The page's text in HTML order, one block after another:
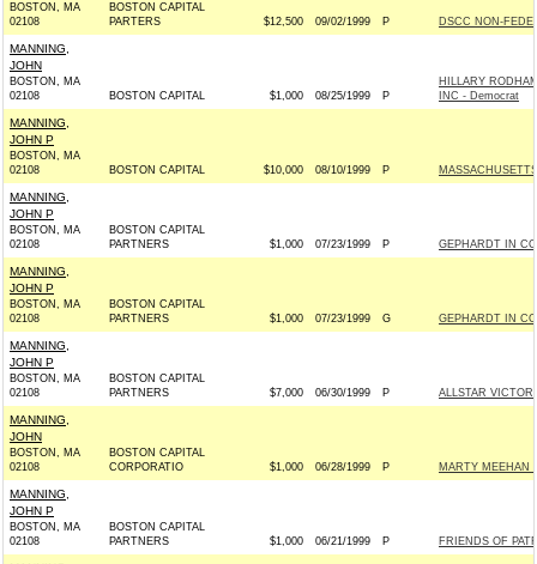
BOSTON, MA
02108
BOSTON CAPITAL
PARTERS
$12,500 09/02/1999 P DSCC NON-
MANNING,
JOHN
BOSTON, MA
02108
BOSTON CAPITAL $1,000 08/25/1999 P
HILLARY
INC - Democrat
MANNING,
JOHN P
BOSTON, MA
02108
BOSTON CAPITAL $10,000 08/10/1999 P
MANNING,
JOHN P
BOSTON, MA
02108
BOSTON CAPITAL
PARTNERS
$1,000 07/23/1999 P GEPHARDT IN
MANNING,
JOHN P
BOSTON, MA
02108
BOSTON CAPITAL
PARTNERS
$1,000 07/23/1999 G GEPHARDT IN
MANNING,
JOHN P
BOSTON, MA
02108
BOSTON CAPITAL
PARTNERS
$7,000 06/30/1999 P ALLSTAR
MANNING,
JOHN
BOSTON, MA
02108
BOSTON CAPITAL
CORPORATIO
$1,000 06/28/1999 P MARTY MEEHAN
MANNING,
JOHN P
BOSTON, MA
02108
BOSTON CAPITAL
PARTNERS
$1,000 06/21/1999 P FRIENDS OF